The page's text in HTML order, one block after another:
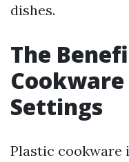
dishes.
The
Settings
Plastic cookware